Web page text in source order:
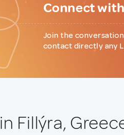
Connect
Join the
contact directly any
in Fillýra,